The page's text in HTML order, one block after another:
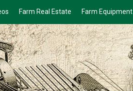
Farm Real Estate Farm Equipment